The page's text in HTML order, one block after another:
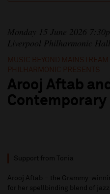
Monday 15 June 2026
Liverpool Philharmonic Hall
MUSIC BEYOND
PHILHARMONIC PRESENTS
Arooj Aftab
Contemporary
Support from Tonia
Arooj Aftab – the Grammy-
for her spellbinding blend of